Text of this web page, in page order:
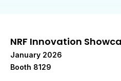
NRF Innovation
January 2026
Booth 8129